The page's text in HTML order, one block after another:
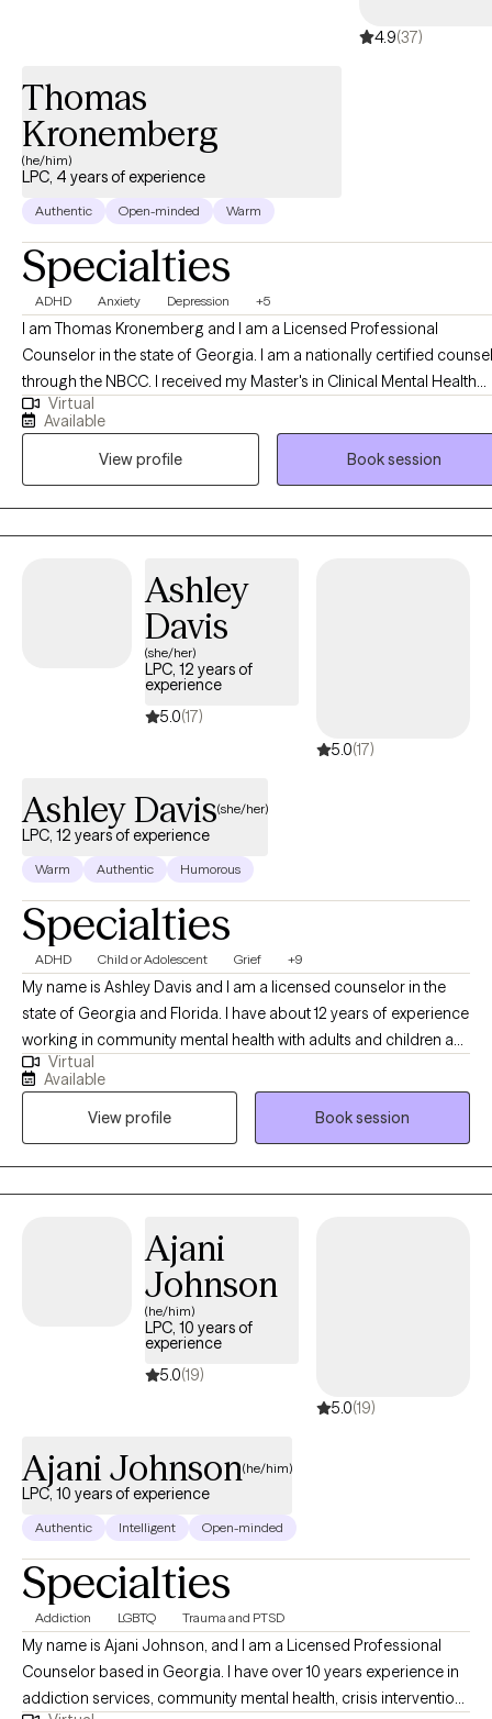
4.9(37)
Thomas
Kronemberg
(he/him)
LPC, 4 years of experience
Authentic Open-minded Warm
Specialties
ADHD Anxiety Depression +5
I am Thomas Kronemberg and I am a Licensed Professional
Counselor in the state of Georgia. I am a nationally certified
through the NBCC. I received my Master's in Clinical Mental Health
form Mercer University. I have been practicing for over 4 years and I
love what do. I have experience helping individuals overcome
struggles with anxiety, depression, poor self-esteem, social
relationship conflicts, anger management, trauma and suicidal
ideation.
Virtual
Available
View profile
Book session
Ashley
Davis
(she/her)
LPC, 12 years of
experience
5.0(17)
5.0(17)
Ashley Davis(she/her)
LPC, 12 years of experience
Warm Authentic Humorous
Specialties
ADHD Child or Adolescent Grief +9
My name is Ashley Davis and I am a licensed counselor in the
state of Georgia and Florida. I have about 12 years of experience
working in community mental health with adults and children as
well as a private agency. I serve a range of diagnoses and
presenting problems. I am very personable, down to earth, and
have a passion for what I do.
Virtual
Available
View profile
Book session
Ajani
Johnson
(he/him)
LPC, 10 years of
experience
5.0(19)
5.0(19)
Ajani Johnson(he/him)
LPC, 10 years of experience
Authentic Intelligent Open-minded
Specialties
Addiction LGBTQ Trauma and PTSD
My name is Ajani Johnson, and I am a Licensed Professional
Counselor based in Georgia. I have over 10 years experience in
addiction services, community mental health, crisis intervention